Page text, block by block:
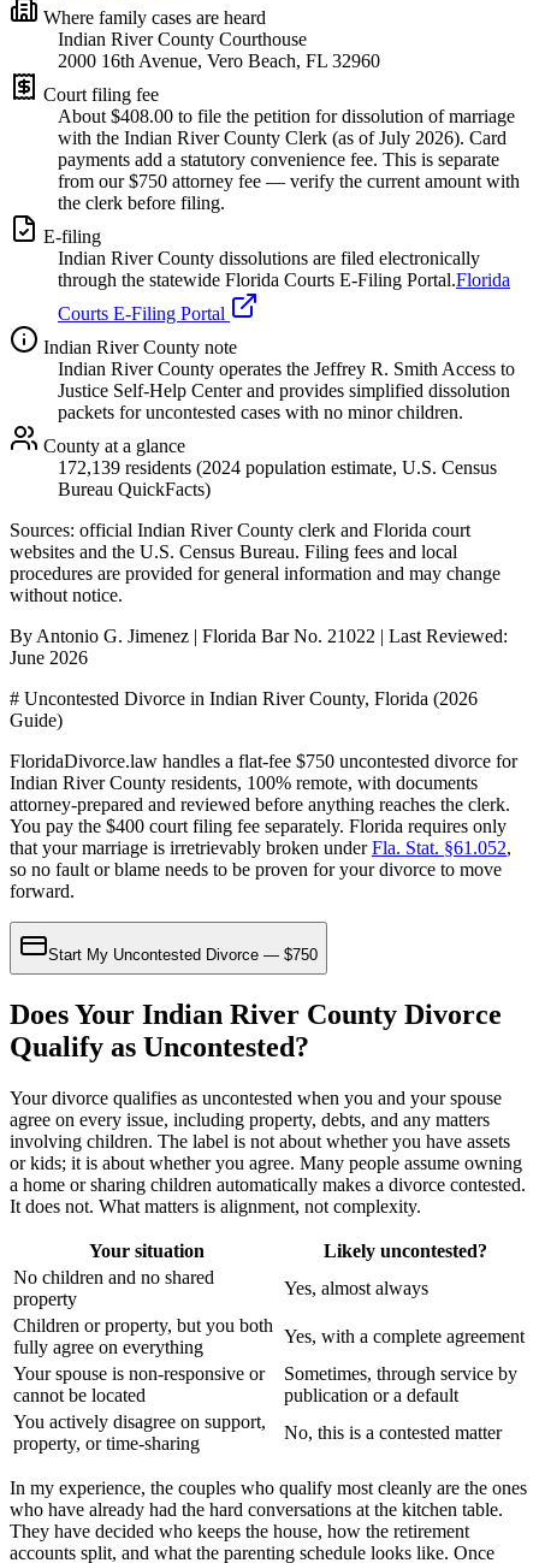
Where family cases are heard
Indian River County Courthouse
2000 16th Avenue, Vero Beach, FL 32960
Court filing fee
About $408.00 to file the petition for dissolution of marriage
with the Indian RiverCounty Clerk (as ofJuly 2026). Card
payments add a statutory convenience fee. This is separate
from our $750 attorney fee — verify the current amount with
the clerk before filing.
E-filing
Indian RiverCounty dissolutions are filed electronically
through the statewide Florida Courts E-Filing Portal.Florida
Courts E-Filing Portal
Indian RiverCounty note
Indian River County operates the Jeffrey R. Smith Access to
Justice Self-Help Center and provides simplified dissolution
packets for uncontested cases with no minor children.
County at a glance
172,139 residents (2024 population estimate, U.S. Census
Bureau QuickFacts)
Sources: official Indian RiverCounty clerk and Florida court
websites and the U.S. Census Bureau. Filing fees and local
procedures are provided for general information and may change
without notice.
By Antonio G. Jimenez | Florida Bar No. 21022 | Last Reviewed:
June 2026
# Uncontested Divorce in Indian River County, Florida (2026
Guide)
FloridaDivorce.law handles a flat-fee $750 uncontested divorce for
Indian River County residents, 100% remote, with documents
attorney-prepared and reviewed before anything reaches the clerk.
You pay the $400 court filing fee separately. Florida requires only
that your marriage is irretrievably broken underFla. Stat. §61.052,
so no fault or blame needs to be proven for your divorce to move
forward.
Start My Uncontested Divorce — $750
Does Your Indian River County Divorce
Qualify as Uncontested?
Your divorce qualifies as uncontested when you and your spouse
agree on every issue, including property, debts, and any matters
involving children. The label is not about whether you have assets
or kids; it is about whether you agree. Many people assume owning
a home or sharing children automatically makes a divorce contested.
It does not. What matters is alignment, not complexity.
Your situation
Likely uncontested?
No children and no shared
property
Yes, almost always
Children or property, but you both
fully agree on everything
Yes, with a complete agreement
Your spouse is non-responsive or
cannot be located
Sometimes, through service by
publication or a default
You actively disagree on support,
property, or time-sharing
No, this is a contested matter
In my experience, the couples who qualify most cleanly are the ones
who have already had the hard conversations at the kitchen table.
They have decided who keeps the house, how the retirement
accounts split, and what the parenting schedule looks like. Once